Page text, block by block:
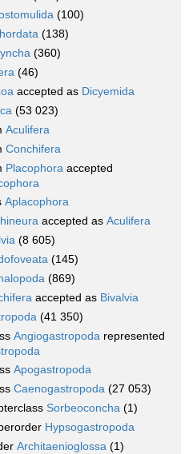
(100)
(138)
(360)
(46)
accepted as Dicyemida
(53 023)
Aculifera
Conchifera
Placophora accepted
Aplacophora
accepted as Aculifera
(8 605)
(145)
(869)
accepted as Bivalvia
(41 350)
Angiogastropoda represented
Apogastropoda
Caenogastropoda (27 053)
Sorbeoconcha (1)
Hypsogastropoda
Architaenioglossa (1)